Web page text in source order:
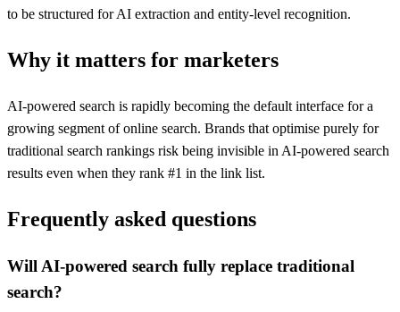
to be structured for AI extraction and entity-level recognition.
Why it matters for marketers
AI-powered search is rapidly becoming the default interface for a
growing segment of online search. Brands that optimise purely for
traditional search rankings risk being invisible in AI-powered search
results even when they rank #1 in the link list.
Frequently asked questions
Will AI-powered search fully replace traditional
search?